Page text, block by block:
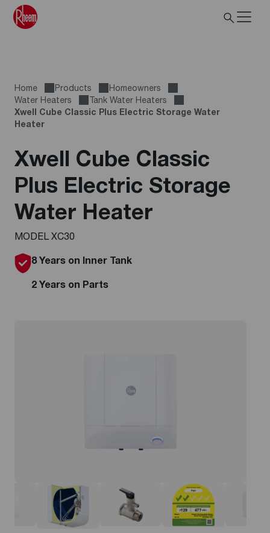
Home Products
Homeowners
Water Heaters
Tank Water Heaters
Xwell Cube Classic Plus Electric Storage Water
Heater
Xwell Cube Classic
Plus Electric Storage
Water Heater
MODEL XC30
8 Years on Inner Tank
2 Years on Parts